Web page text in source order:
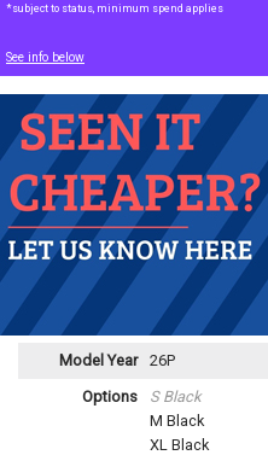
*subject to status, minimum spend applies
See info below
Model Year
26P
Options
S Black
M Black
XL Black